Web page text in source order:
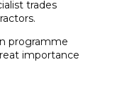
trades
programme
importance